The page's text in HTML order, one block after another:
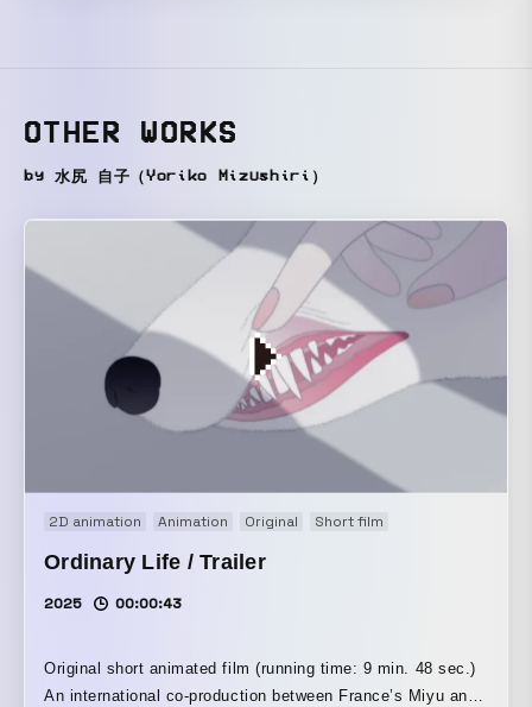
OTHER WORKS
by 水尻 自子（Yoriko Mizushiri）
2D animation Animation Original Short film
Ordinary Life / Trailer
2025 00:00:43
Original short animated film (running time: 9 min. 48 sec.)
An international co-production between France’s Miyu and